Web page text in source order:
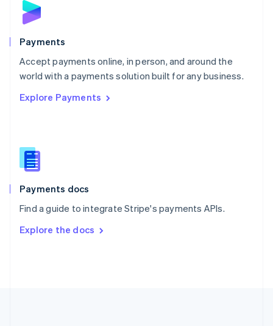
Payments
Accept payments online, in person, and around the
world with a payments solution built for any business.
Explore Payments
Payments docs
Find a guide to integrate Stripe's payments APIs.
Explore the docs
English
Poland
Portugal
PortuguêsEnglish
Romania
Singapore
Slovenia
English
Spain
EspañolEnglish
SvenskaEnglish
DeutschFrançais Italiano